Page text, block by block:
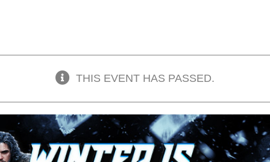
THIS EVENT HAS PASSED.